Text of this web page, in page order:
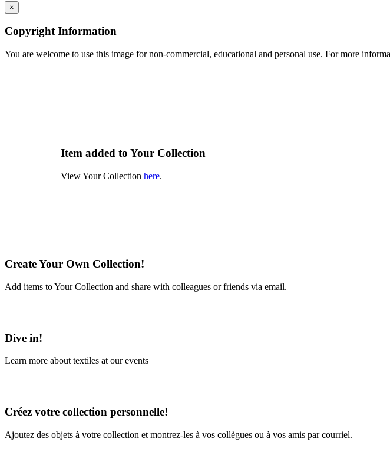
×
Copyright Information
You are welcome to use this image for non-commercial, educational and personal use. For more
Item added to Your Collection
View Your Collection here.
Create Your Own Collection!
Add items to Your Collection and share with colleagues or friends via email.
Dive in!
Learn more about textiles at our events
Créez votre collection personnelle!
Ajoutez des objets à votre collection et montrez-les à vos collègues ou à vos amis par courriel.